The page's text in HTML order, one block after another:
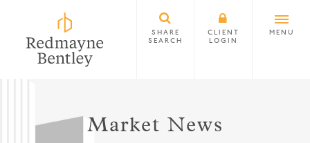
SHARE
SEARCH
CLIENT
LOGIN
MENU
Market News